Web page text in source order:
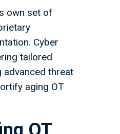
own set of
Cyber
tailored
advanced threat
aging OT